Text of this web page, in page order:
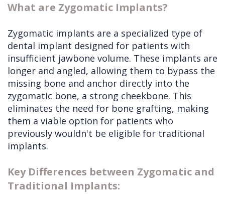
What are Zygomatic Implants?
Zygomatic implants are a specialized type of
dental implant designed for patients with
insufficient jawbone volume. These implants are
longer and angled, allowing them to bypass the
missing bone and anchor directly into the
zygomatic bone, a strong cheekbone. This
eliminates the need for bone grafting, making
them a viable option for patients who
previously wouldn't be eligible for traditional
implants.
Key Differences between Zygomatic and
Traditional Implants: